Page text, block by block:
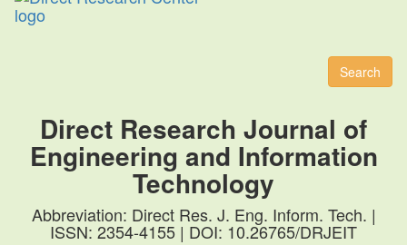
Search
Direct Research Journal of
Engineering and Information
Technology
Abbreviation: Direct Res. J. Eng. Inform. Tech. |
ISSN: 2354-4155 | DOI: 10.26765/DRJEIT